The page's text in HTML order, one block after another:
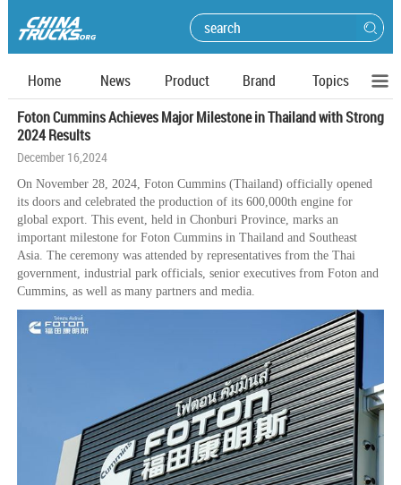
Home News Product Brand
Topics
Foton Cummins Achieves Major Milestone in Thailand with Strong
2024 Results
December 16,2024
On November 28, 2024, Foton Cummins (Thailand) officially opened
its doors and celebrated the production of its 600,000th engine for
global export. This event, held in Chonburi Province, marks an
important milestone for Foton Cummins in Thailand and Southeast
Asia. The ceremony was attended by representatives from the Thai
government, industrial park officials, senior executives from Foton and
Cummins, as well as many partners and media.